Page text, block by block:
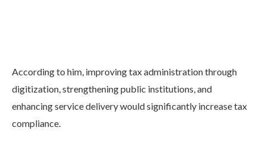
According to him, improving tax administration through
digitization, strengthening public institutions, and
enhancing service delivery would significantly increase tax
compliance.